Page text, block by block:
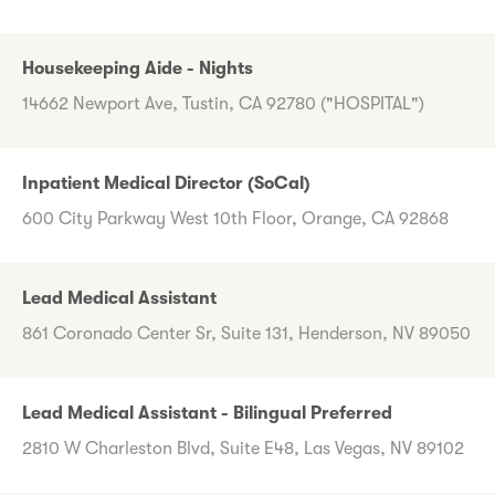
Housekeeping Aide - Nights
14662 Newport Ave, Tustin, CA 92780 ("HOSPITAL")
Inpatient Medical Director (SoCal)
600 City Parkway West 10th Floor, Orange, CA 92868
Lead Medical Assistant
861 Coronado Center Sr, Suite 131, Henderson, NV 89050
Lead Medical Assistant - Bilingual Preferred
2810 W Charleston Blvd, Suite E48, Las Vegas, NV 89102